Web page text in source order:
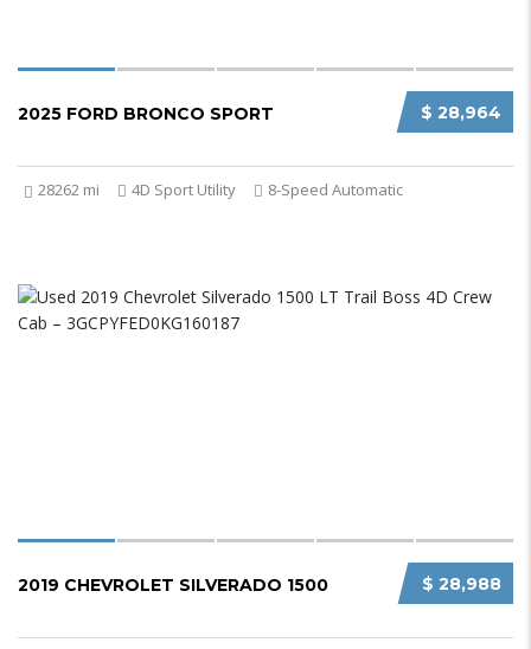
$ 28,964
2025 FORD BRONCO SPORT
28262 mi 4D Sport Utility 8-Speed Automatic
$ 28,988
2019 CHEVROLET SILVERADO 1500